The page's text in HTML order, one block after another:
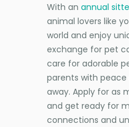
With an annual
animal lovers like
world and enjoy
exchange for pet
care for adorable
parents with peace
away. Apply for as
and get ready for
connections and